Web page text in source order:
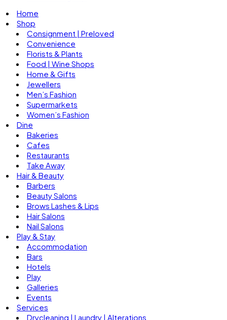
Home
Shop
Consignment | Preloved
Convenience
Florists & Plants
Food | Wine Shops
Home & Gifts
Jewellers
Men’s Fashion
Supermarkets
Women’s Fashion
Dine
Bakeries
Cafes
Restaurants
Take Away
Hair & Beauty
Barbers
Beauty Salons
Brows Lashes & Lips
Hair Salons
Nail Salons
Play & Stay
Accommodation
Bars
Hotels
Play
Galleries
Events
Services
Drycleaning | Laundry | Alterations